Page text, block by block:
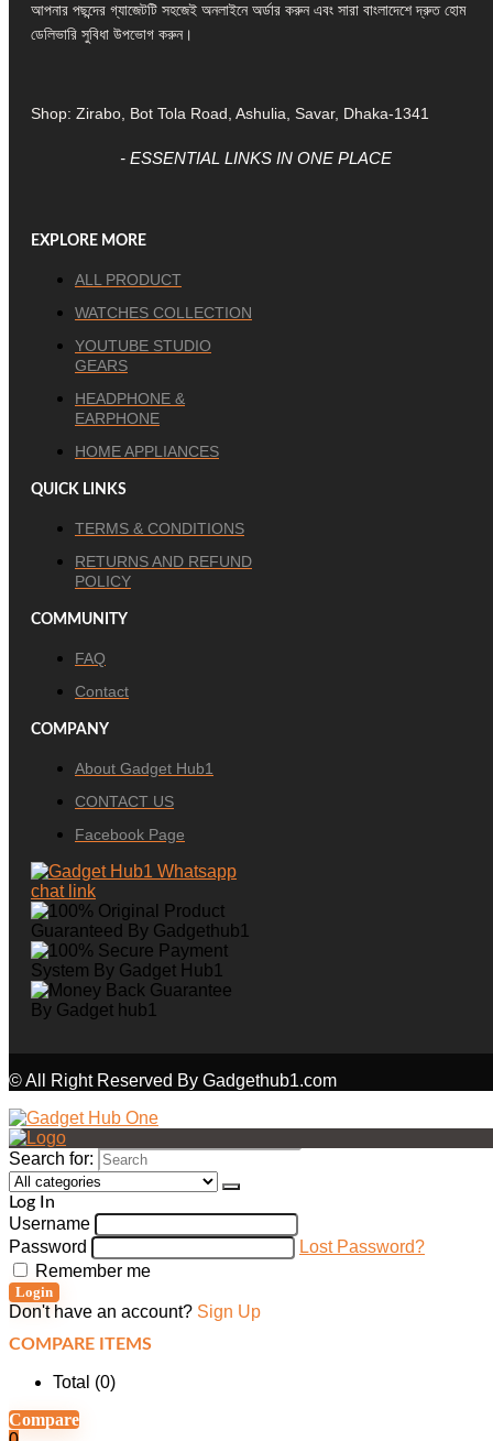
আপনার পছন্দের গ্যাজেটটি সহজেই অনলাইনে অর্ডার করুন এবং সারা বাংলাদেশে দ্রুত হোম
ডেলিভারি সুবিধা উপভোগ করুন।
Shop: Zirabo, Bot Tola Road, Ashulia, Savar, Dhaka-1341
- ESSENTIAL LINKS IN ONE PLACE
EXPLORE MORE
ALL PRODUCT
WATCHES COLLECTION
YOUTUBE STUDIO
GEARS
HEADPHONE &
EARPHONE
HOME APPLIANCES
QUICK LINKS
TERMS & CONDITIONS
RETURNS AND REFUND
POLICY
COMMUNITY
FAQ
Contact
COMPANY
About Gadget Hub1
CONTACT US
Facebook Page
© All Right Reserved By Gadgethub1.com
Search for:
Log In
Username
Password
Lost Password?
Remember me
Login
Don't have an account? Sign Up
COMPARE ITEMS
Total (0)
Compare